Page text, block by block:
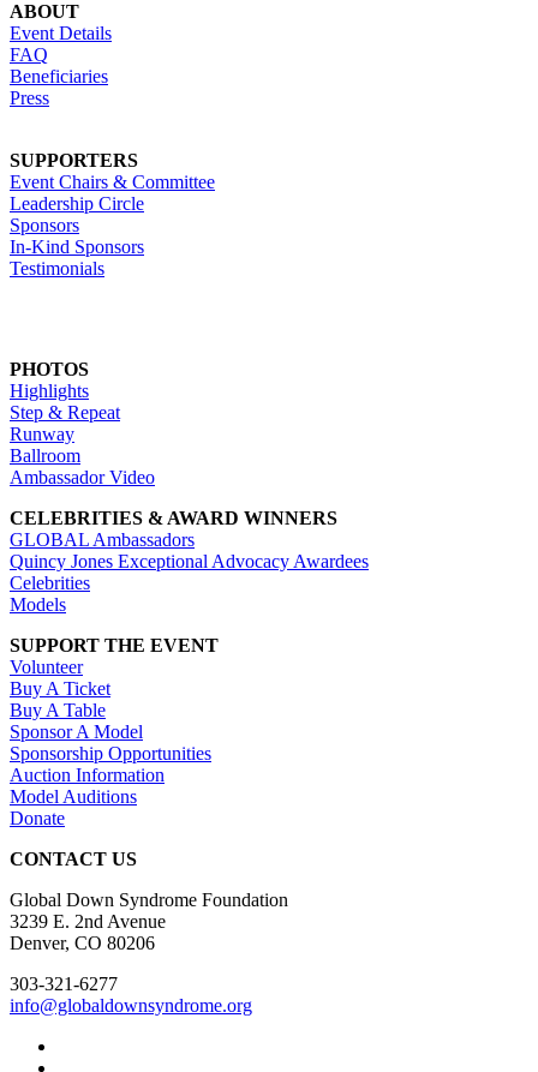
ABOUT
Event Details
FAQ
Beneficiaries
Press
SUPPORTERS
Event Chairs & Committee
Leadership Circle
Sponsors
In-Kind Sponsors
Testimonials
PHOTOS
Highlights
Step & Repeat
Runway
Ballroom
Ambassador Video
CELEBRITIES & AWARD WINNERS
GLOBAL Ambassadors
Quincy Jones Exceptional Advocacy Awardees
Celebrities
Models
SUPPORT THE EVENT
Volunteer
Buy A Ticket
Buy A Table
Sponsor A Model
Sponsorship Opportunities
Auction Information
Model Auditions
Donate
CONTACT US
Global Down Syndrome Foundation
3239 E. 2nd Avenue
Denver, CO 80206
303-321-6277
info@globaldownsyndrome.org